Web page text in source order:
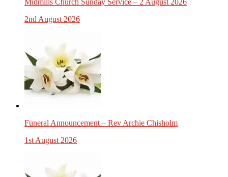
Midmills Church Sunday Service – 2 August 2026
2nd August 2026
Funeral Announcement – Rev Archie Chisholm
1st August 2026